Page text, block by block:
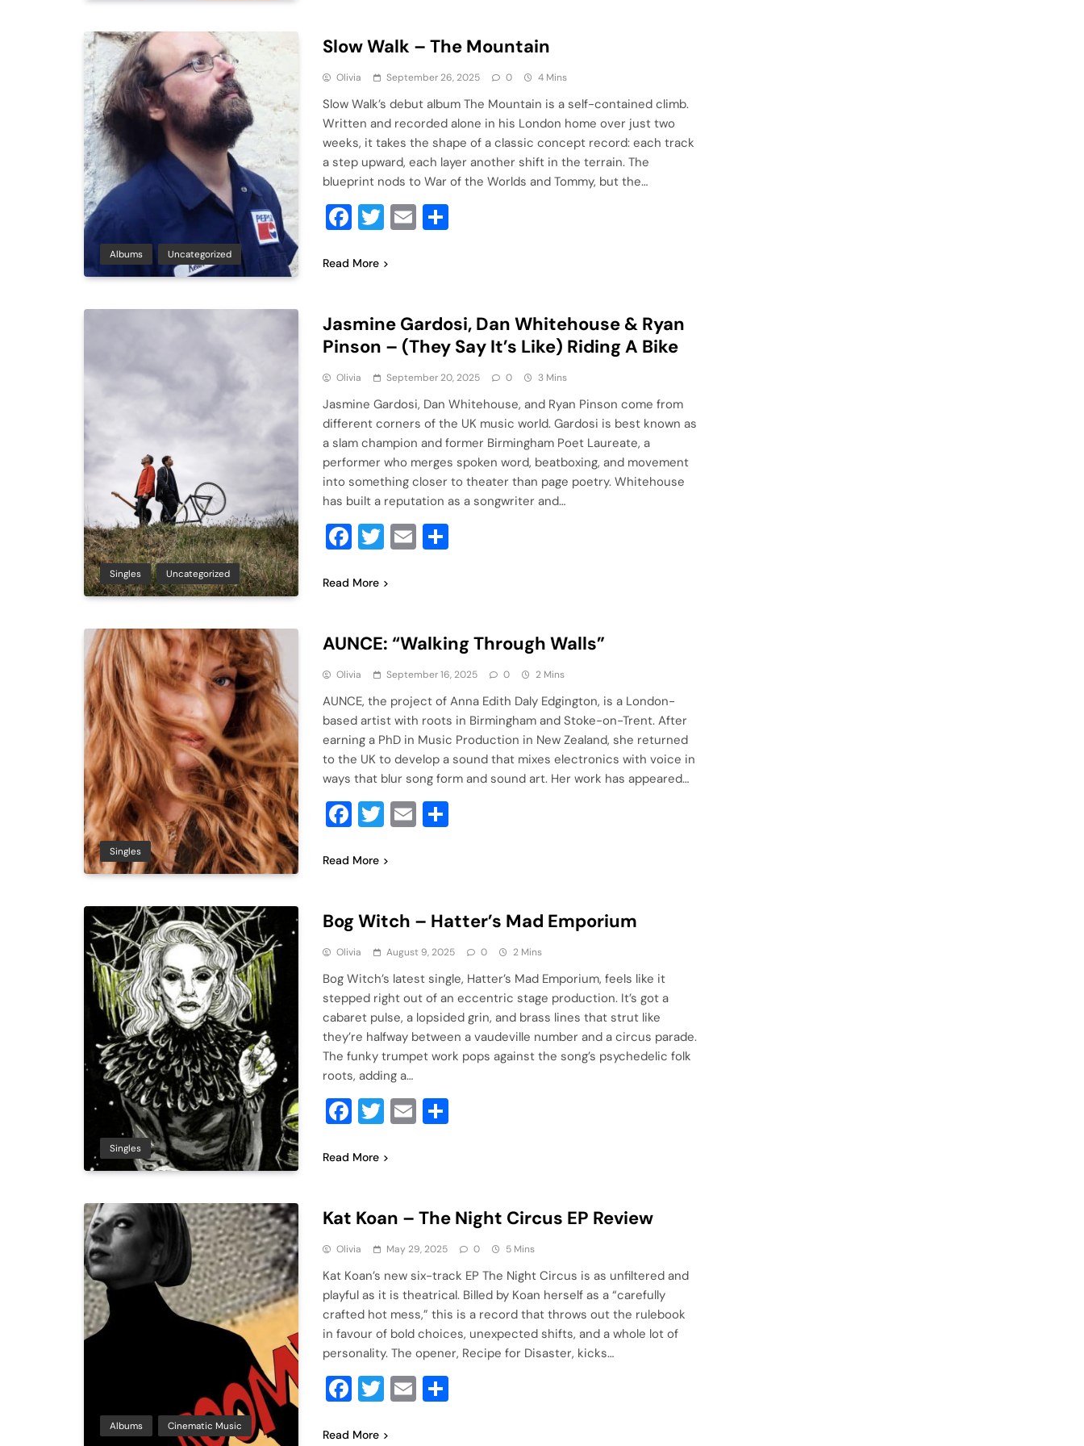
Albums Uncategorized
Slow Walk – The Mountain
Olivia September 26, 2025 0 4 Mins
Slow Walk’s debut album The Mountain is a self-contained climb.
Written and recorded alone in his London home over just two
weeks, it takes the shape of a classic concept record: each track
a step upward, each layer another shift in the terrain. The
blueprint nods to War of the Worlds and Tommy, but the…
Facebook
Twitter
Email
Read More
Singles Uncategorized
Jasmine Gardosi, Dan Whitehouse & Ryan
Pinson – (They Say It’s Like) Riding A Bike
Olivia September 20, 2025 0 3 Mins
Jasmine Gardosi, Dan Whitehouse, and Ryan Pinson come from
different corners of the UK music world. Gardosi is best known as
a slam champion and former Birmingham Poet Laureate, a
performer who merges spoken word, beatboxing, and movement
into something closer to theater than page poetry. Whitehouse
has built a reputation as a songwriter and…
Facebook
Twitter
Email
Read More
Singles
AUNCE: “Walking Through Walls”
Olivia September 16, 2025 0 2 Mins
AUNCE, the project of Anna Edith Daly Edgington, is a London-
based artist with roots in Birmingham and Stoke-on-Trent. After
earning a PhD in Music Production in New Zealand, she returned
to the UK to develop a sound that mixes electronics with voice in
ways that blur song form and sound art. Her work has appeared…
Facebook
Twitter
Email
Read More
Singles
Bog Witch – Hatter’s Mad Emporium
Olivia August 9, 2025 0 2 Mins
Bog Witch’s latest single, Hatter’s Mad Emporium, feels like it
stepped right out of an eccentric stage production. It’s got a
cabaret pulse, a lopsided grin, and brass lines that strut like
they’re halfway between a vaudeville number and a circus parade.
The funky trumpet work pops against the song’s psychedelic folk
roots, adding a…
Facebook
Twitter
Email
Read More
Albums Cinematic Music
Kat Koan – The Night Circus EP Review
Olivia May 29, 2025 0 5 Mins
Kat Koan’s new six-track EP The Night Circus is as unfiltered and
playful as it is theatrical. Billed by Koan herself as a “carefully
crafted hot mess,” this is a record that throws out the rulebook
in favour of bold choices, unexpected shifts, and a whole lot of
personality. The opener, Recipe for Disaster, kicks…
Facebook
Twitter
Email
Read More